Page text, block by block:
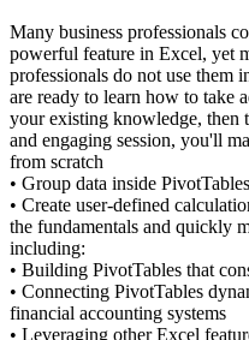
Many business professionals
powerful feature in Excel, yet
professionals do not use them
are ready to learn how to take
your existing knowledge, then
and engaging session, you'll
from scratch
• Group data inside
• Create user-defined
the fundamentals and quickly
including:
• Building PivotTables that
• Connecting PivotTables
financial accounting systems
• Leveraging other Excel